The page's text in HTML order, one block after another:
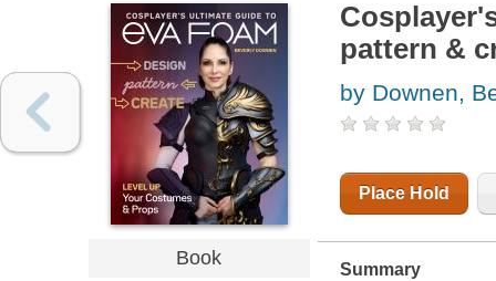
Book
pattern &
by Downen,
Place Hold
Summary